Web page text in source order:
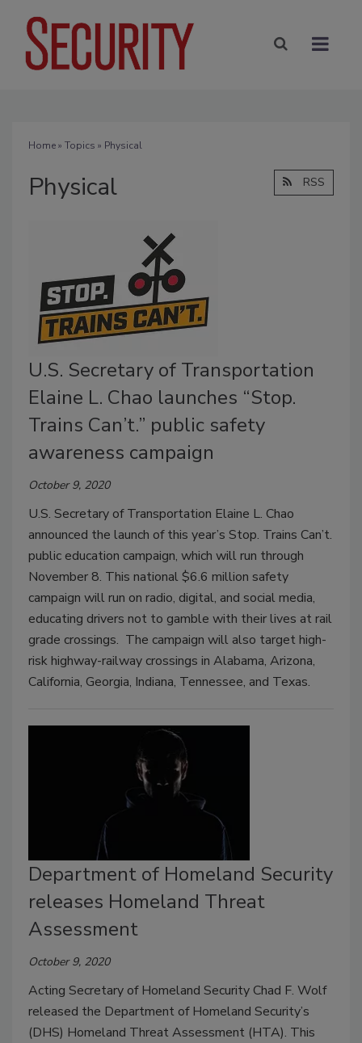
Home» Topics » Physical
Physical RSS
U.S. Secretary of Transportation
Elaine L. Chao launches “Stop.
Trains Can’t.” public safety
awareness campaign
October 9, 2020
U.S. Secretary of Transportation Elaine L. Chao
announced the launch of this year’s Stop. Trains Can’t.
public education campaign, which will run through
November 8. This national $6.6 million safety
campaign will run on radio, digital, and social media,
educating drivers not to gamble with their lives at rail
grade crossings. The campaign will also target high-
risk highway-railway crossings in Alabama, Arizona,
California, Georgia, Indiana, Tennessee, and Texas.
Department of Homeland Security
releases Homeland Threat
Assessment
October 9, 2020
Acting Secretary of Homeland Security Chad F. Wolf
released the Department of Homeland Security’s
(DHS) Homeland Threat Assessment (HTA). This